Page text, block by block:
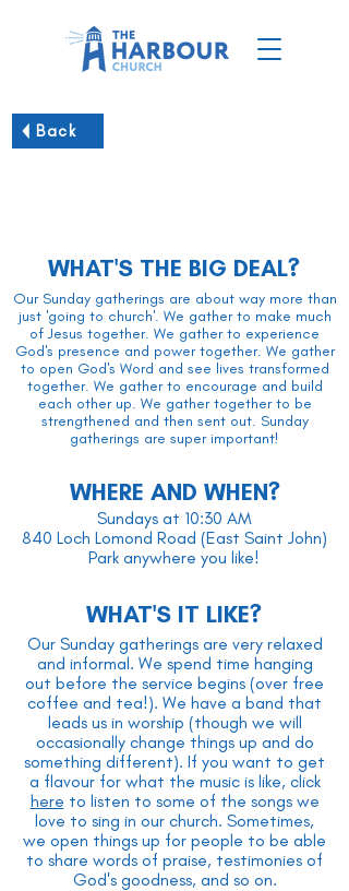
Back
WHAT'S THE BIG DEAL?
Our Sunday gatherings are about way more than
just 'going to church'. We gather to make much
of Jesus together. We gather to experience
God's presence and power together. We gather
to open God's Word and see lives transformed
together. We gather to encourage and build
each other up. We gather together to be
strengthened and then sent out. Sunday
gatherings are super important!
WHERE AND WHEN?
Sundays at 10:30 AM
840 Loch Lomond Road (East Saint John)
Park anywhere you like!
WHAT'S IT LIKE?
Our Sunday gatherings are very relaxed
and informal. We spend time hanging
out before the service begins (over free
coffee and tea!). We have a band that
leads us in worship (though we will
occasionally change things up and do
something different). If you want to get
a flavour for what the music is like, click
here to listen to some of the songs we
love to sing in our church. Sometimes,
we open things up for people to be able
to share words of praise, testimonies of
God's goodness, and so on.